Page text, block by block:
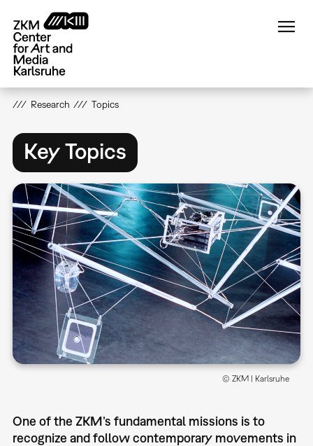
main
content
Research Topics
Key Topics
© ZKM | Karlsruhe
One of the ZKM’s fundamental missions is to
recognize and follow contemporary movements in